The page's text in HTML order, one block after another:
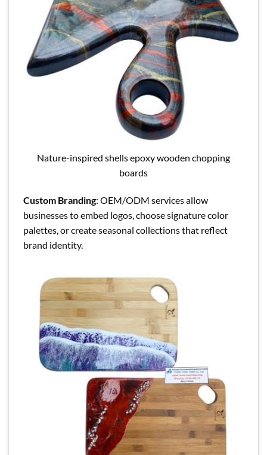
Nature-inspired shells epoxy wooden chopping
boards
Custom Branding: OEM/ODM services allow
businesses to embed logos, choose signature color
palettes, or create seasonal collections that reflect
brand identity.